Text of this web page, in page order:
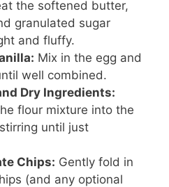
the softened butter,
granulated sugar
and fluffy.
Mix in the egg and
well combined.
Dry Ingredients:
flour mixture into the
until just
Chips: Gently fold in
(and any optional